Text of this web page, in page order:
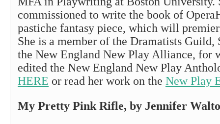
commissioned to write the book of
pastiche fantasy piece, which will
She is a member of the Dramatists Guild,
the New England New Play Alliance, for
edited the New England New Play
HERE or read her work on the New Play
My Pretty Pink Rifle, by Jennifer